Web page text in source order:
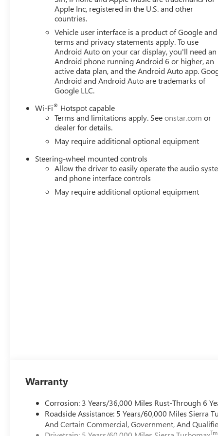
Apple Inc, registered in the U.S. and other
countries.
Vehicle user interface is a product of Google
terms and privacy statements apply. To use
Android Auto on your car display, you'll need an
Android phone running Android 6 or higher, an
active data plan, and the Android Auto app.
Android and Android Auto are trademarks of
Google LLC.
Wi-Fi® Hotspot capable
Terms and limitations apply. Seeonstar.com or
dealer for details.
May require additional optional equipment
Steering-wheel mounted controls
Allow the driver to easily operate the audio
and phone interface controls
May require additional optional equipment
Warranty
Corrosion: 3 Years/36,000 Miles Rust-Through 6
Roadside Assistance: 5 Years/60,000 Miles Sierra
And Certain Commercial, Government, And
Tm